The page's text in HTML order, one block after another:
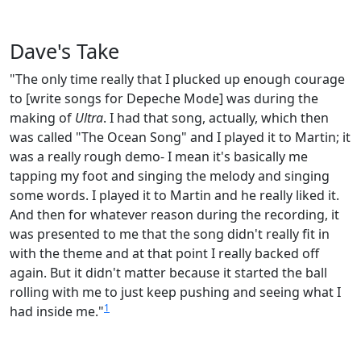
Dave's Take
"The only time really that I plucked up enough courage
to [write songs for Depeche Mode] was during the
making of Ultra. I had that song, actually, which then
was called "The Ocean Song" and I played it to Martin; it
was a really rough demo- I mean it's basically me
tapping my foot and singing the melody and singing
some words. I played it to Martin and he really liked it.
And then for whatever reason during the recording, it
was presented to me that the song didn't really fit in
with the theme and at that point I really backed off
again. But it didn't matter because it started the ball
rolling with me to just keep pushing and seeing what I
had inside me."1